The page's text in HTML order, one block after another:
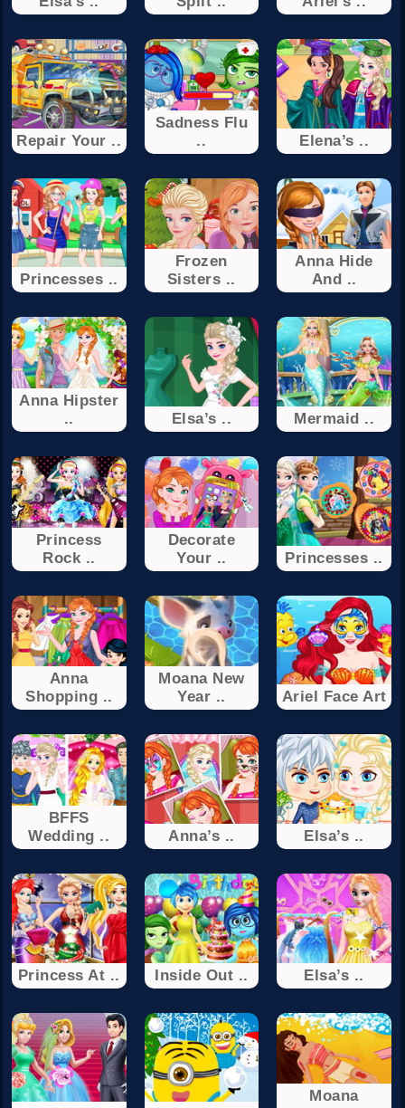
Repair Your ..
Sadness Flu
..
Elena’s ..
Princesses ..
Frozen
Sisters ..
Anna Hide
And ..
Anna Hipster
..
Elsa’s .. Mermaid ..
Princess
Rock ..
Decorate
Your ..
Princesses ..
Anna
Shopping ..
Moana New
Year ..
Ariel Face Art
BFFS
Wedding ..
Anna’s .. Elsa’s ..
Princess At .. Inside Out .. Elsa’s ..
Moana